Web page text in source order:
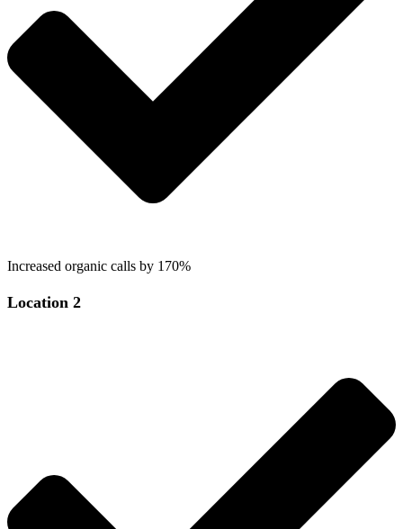
Increased organic calls by 170%
Location 2